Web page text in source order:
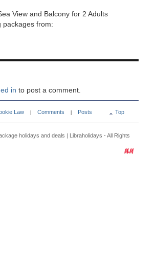
View and Balcony for 2 Adults
packages from:
in to post a comment.
Law Comments Posts Top
holidays and deals | Libraholidays - All Rights